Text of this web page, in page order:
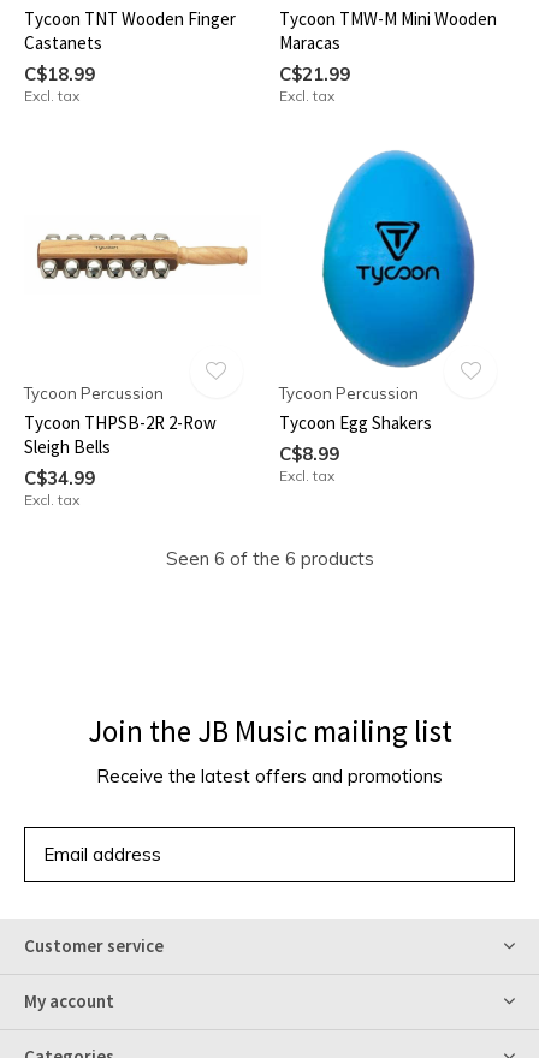
Tycoon TNT Wooden Finger
Castanets
C$18.99
Excl. tax
Tycoon TMW-M Mini Wooden
Maracas
C$21.99
Excl. tax
Tycoon Percussion
Tycoon THPSB-2R 2-Row
Sleigh Bells
C$34.99
Excl. tax
Tycoon Percussion
Tycoon Egg Shakers
C$8.99
Excl. tax
Seen 6 of the 6 products
Join the JB Music mailing list
Receive the latest offers and promotions
Customer service
My account